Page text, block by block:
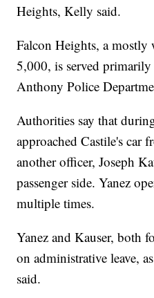
Heights, Kelly said.
Falcon Heights, a
5,000, is served
Anthony Police
Authorities say that
approached Castile's car
another officer, Joseph
passenger side. Yanez
multiple times.
Yanez and Kauser, both
on administrative leave,
said.